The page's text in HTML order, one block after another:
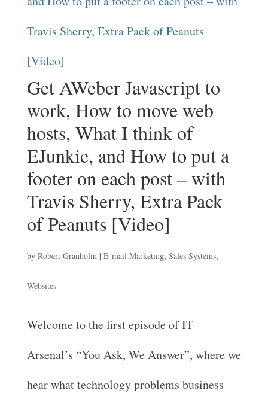
Get AWeber Javascript to
work, How to move web
hosts, What I think of
EJunkie, and How to put a
footer on each post – with
Travis Sherry, Extra Pack
of Peanuts [Video]
by Robert Granholm| E-mail Marketing, Sales Systems,
Websites
Welcome to the first episode of IT
Arsenal’s “You Ask, We Answer”, where we
hear what technology problems business